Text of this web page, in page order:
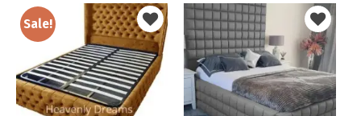
Sale!
Add to
wishlist
Add to
wishlist